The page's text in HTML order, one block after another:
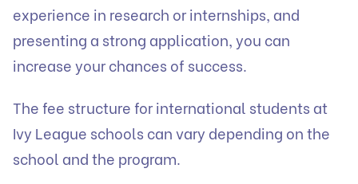
experience in research or internships, and
presenting a strong application, you can
increase your chances of success.
The fee structure for international students at
Ivy League schools can vary depending on the
school and the program.